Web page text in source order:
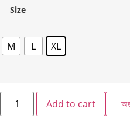
Size
M L XL
Add to cart